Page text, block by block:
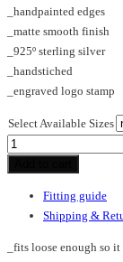
_handpainted edges
_matte smooth finish
_925º sterling silver
_handstiched
_engraved logo stamp
Select Available Sizes
CROSS_SM_ring
Fitting guide
Shipping &
_fits loose enough so